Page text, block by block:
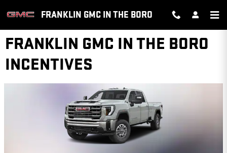
FRANKLIN GMC IN THE BORO
FRANKLIN GMC IN THE BORO
INCENTIVES